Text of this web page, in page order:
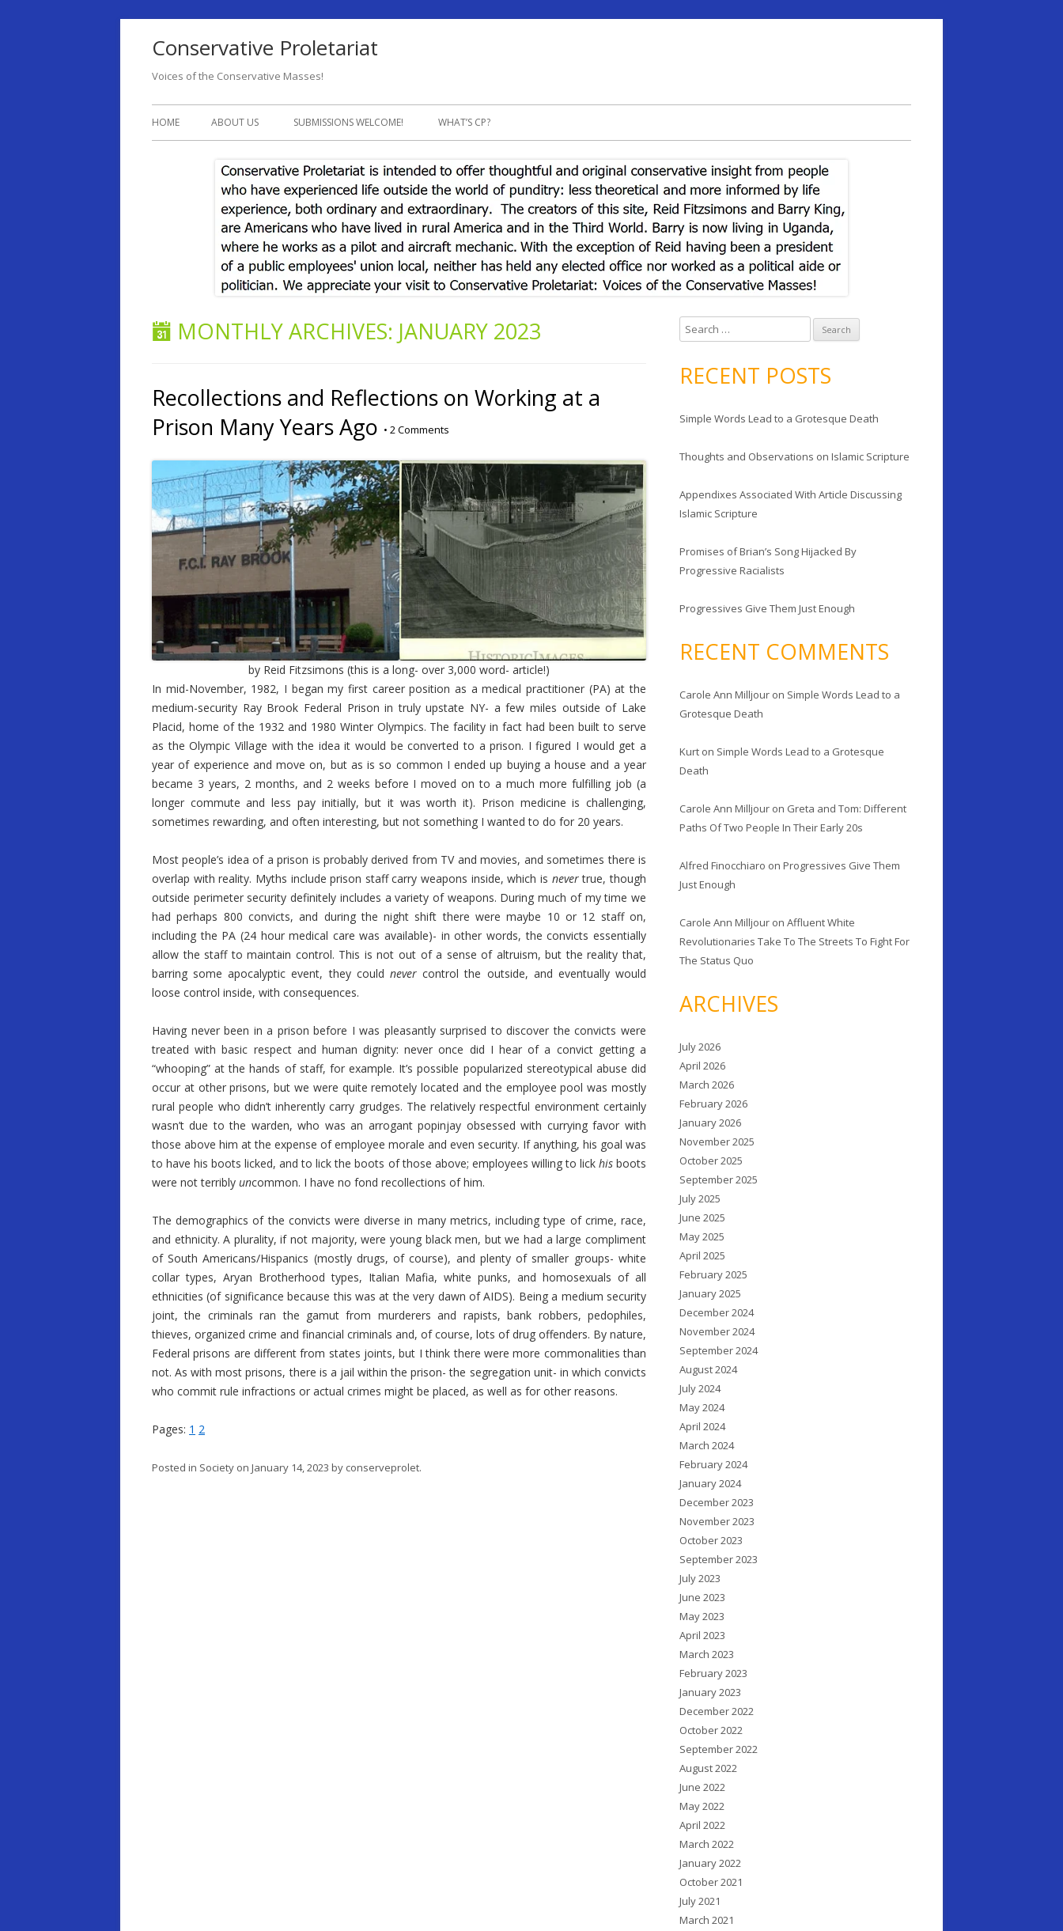
Conservative Proletariat
Voices of the Conservative Masses!
Skip
HOME ABOUT US SUBMISSIONS WELCOME! WHAT’S CP?
MONTHLY ARCHIVES: JANUARY 2023
Recollections and Reflections on Working at a
Prison Many Years Ago • 2 Comments
by Reid Fitzsimons (this is a long- over 3,000 word- article!)
In mid-November, 1982, I began my first career position as a medical practitioner (PA) at the
medium-security Ray Brook Federal Prison in truly upstate NY- a few miles outside of Lake
Placid, home of the 1932 and 1980 Winter Olympics. The facility in fact had been built to serve
as the Olympic Village with the idea it would be converted to a prison. I figured I would get a
year of experience and move on, but as is so common I ended up buying a house and a year
became 3 years, 2 months, and 2 weeks before I moved on to a much more fulfilling job (a
longer commute and less pay initially, but it was worth it). Prison medicine is challenging,
sometimes rewarding, and often interesting, but not something I wanted to do for 20 years.
Most people’s idea of a prison is probably derived from TV and movies, and sometimes there is
overlap with reality. Myths include prison staff carry weapons inside, which is nevertrue, though
outside perimeter security definitely includes a variety of weapons. During much of my time we
had perhaps 800 convicts, and during the night shift there were maybe 10 or 12 staff on,
including the PA (24 hour medical care was available)- in other words, the convicts essentially
allow the staff to maintain control. This is not out of a sense of altruism, but the reality that,
barring some apocalyptic event, they could nevercontrol the outside, and eventually would
loose control inside, with consequences.
Having never been in a prison before I was pleasantly surprised to discover the convicts were
treated with basic respect and human dignity: never once did I hear of a convict getting a
“whooping” at the hands of staff, for example. It’s possible popularized stereotypical abuse did
occur at other prisons, but we were quite remotely located and the employee pool was mostly
rural people who didn’t inherently carry grudges. The relatively respectful environment certainly
wasn’t due to the warden, who was an arrogant popinjay obsessed with currying favor with
those above him at the expense of employee morale and even security. If anything, his goal was
to have his boots licked, and to lick the boots of those above; employees willing to lick his boots
were not terribly uncommon. I have no fond recollections of him.
The demographics of the convicts were diverse in many metrics, including type of crime, race,
and ethnicity. A plurality, if not majority, were young black men, but we had a large compliment
of South Americans/Hispanics (mostly drugs, of course), and plenty of smaller groups- white
collar types, Aryan Brotherhood types, Italian Mafia, white punks, and homosexuals of all
ethnicities (of significance because this was at the very dawn of AIDS). Being a medium security
joint, the criminals ran the gamut from murderers and rapists, bank robbers, pedophiles,
thieves, organized crime and financial criminals and, of course, lots of drug offenders. By nature,
Federal prisons are different from states joints, but I think there were more commonalities than
not. As with most prisons, there is a jail within the prison- the segregation unit- in which convicts
who commit rule infractions or actual crimes might be placed, as well as for other reasons.
Pages: 1 2
Posted in Society on January 14, 2023 by conserveprolet.
e
r
h
o
:
RECENT POSTS
Simple Words Lead to a Grotesque Death
Thoughts and Observations on Islamic Scripture
Appendixes Associated With Article Discussing
Islamic Scripture
Promises of Brian’s Song Hijacked By
Progressive Racialists
Progressives Give Them Just Enough
RECENT COMMENTS
Carole Ann Milljour on Simple Words Lead to a
Grotesque Death
Kurt on Simple Words Lead to a Grotesque
Death
Carole Ann Milljour on Greta and Tom: Different
Paths Of Two People In Their Early 20s
Alfred Finocchiaro onProgressives Give Them
Just Enough
Carole Ann Milljour onAffluent White
Revolutionaries Take To The Streets To Fight For
The Status Quo
ARCHIVES
July 2026
April 2026
March 2026
February 2026
January 2026
November 2025
October 2025
September 2025
July 2025
June 2025
May 2025
April 2025
February 2025
January 2025
December 2024
November 2024
September 2024
August 2024
July 2024
May 2024
April 2024
March 2024
February 2024
January 2024
December 2023
November 2023
October 2023
September 2023
July 2023
June 2023
May 2023
April 2023
March 2023
February 2023
January 2023
December 2022
October 2022
September 2022
August 2022
June 2022
May 2022
April 2022
March 2022
January 2022
October 2021
July 2021
March 2021